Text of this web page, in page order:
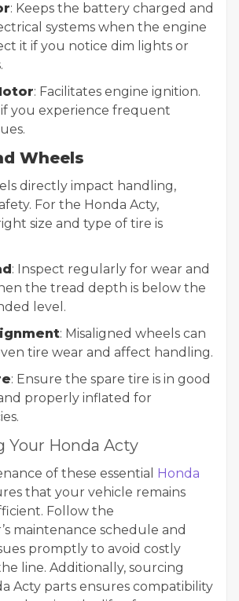
: Keeps the battery charged and
systems when the engine
it if you notice dim lights or
: Facilitates engine ignition.
you experience frequent
Wheels
directly impact handling,
For the Honda Acty,
size and type of tire is
: Inspect regularly for wear and
the tread depth is below the
level.
: Misaligned wheels can
tire wear and affect handling.
: Ensure the spare tire is in good
properly inflated for
Your Honda Acty
of these essential Honda
that your vehicle remains
Follow the
maintenance schedule and
promptly to avoid costly
line. Additionally, sourcing
Acty parts ensures compatibility